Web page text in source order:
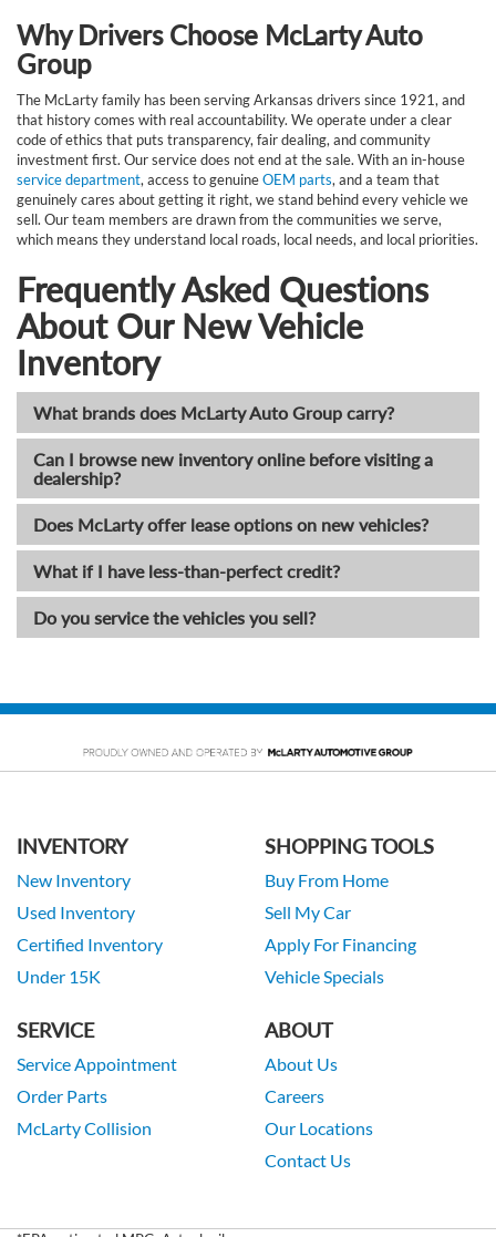
Why Drivers Choose McLarty Auto
Group
The McLarty family has been serving Arkansas drivers since 1921, and
that history comes with real accountability. We operate under a clear
code of ethics that puts transparency, fair dealing, and community
investment first. Our service does not end at the sale. With an in-house
service department, access to genuineOEM parts, and a team that
genuinely cares about getting it right, we stand behind every vehicle we
sell. Our team members are drawn from the communities we serve,
which means they understand local roads, local needs, and local priorities.
Frequently Asked Questions
About Our New Vehicle
Inventory
What brands does McLarty Auto Group carry?
Can I browse new inventory online before visiting a
dealership?
Does McLarty offer lease options on new vehicles?
What if I have less-than-perfect credit?
Do you service the vehicles you sell?
INVENTORY
New Inventory
Used Inventory
Certified Inventory
Under 15K
SHOPPING TOOLS
Buy From Home
Sell My Car
Apply For Financing
Vehicle Specials
SERVICE
Service Appointment
Order Parts
McLarty Collision
ABOUT
About Us
Careers
Our Locations
Contact Us